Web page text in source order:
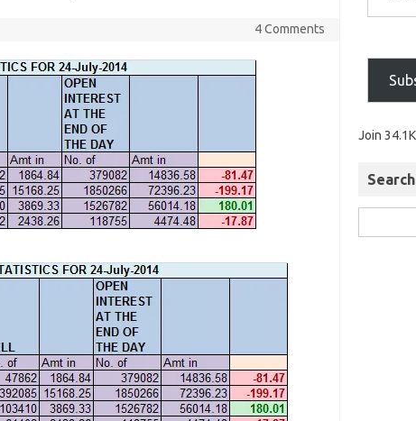
4 Comments
Join